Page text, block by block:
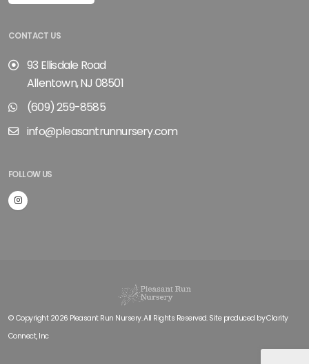
CONTACT US
93 Ellisdale Road
Allentown, NJ 08501
(609) 259-8585
info@pleasantrunnursery.com
FOLLOW US
© Copyright 2026 Pleasant Run Nursery. All Rights Reserved. Site produced byClarity
Connect, Inc